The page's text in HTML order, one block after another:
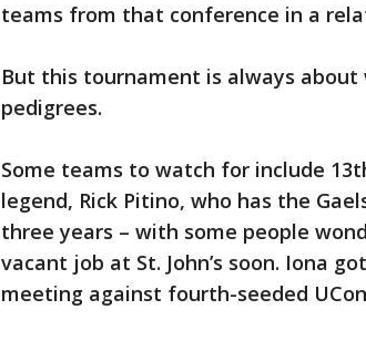
teams from that conference in a
But this tournament is always
pedigrees.
Some teams to watch for include
legend, Rick Pitino, who has the
three years – with some people
vacant job at St. John’s soon. Iona
meeting against fourth-seeded